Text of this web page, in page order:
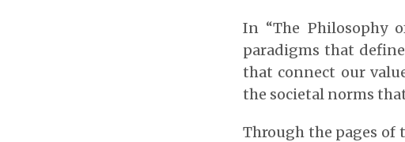
In “The Philosophy
paradigms that
that connect our
the societal norms
Through the pages of